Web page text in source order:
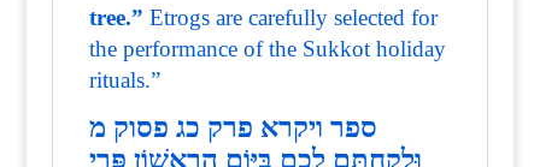
tree.” Etrogs are carefully selected for
the performance of the Sukkot holiday
rituals.”
ספר ויקרא פרק כג פסוק מ
וּלְקַחְתֶּם לָכֶם בַּיּוֹם הָרִאשׁוֹן פְּרִי